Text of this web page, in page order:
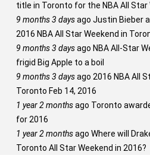
title in Toronto for the NBA All Star
9 months 3 daysago Justin Bieber
2016 NBA All Star Weekend in
9 months 3 daysago NBA All-Star
frigid Big Apple to a boil
9 months 3 daysago 2016 NBA All
Toronto Feb 14, 2016
1 year 2 monthsago Toronto
for 2016
1 year 2 monthsago Where will
Toronto All Star Weekend in 2016?